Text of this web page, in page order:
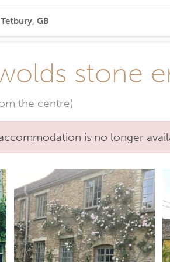
stone
the centre)
is no longer